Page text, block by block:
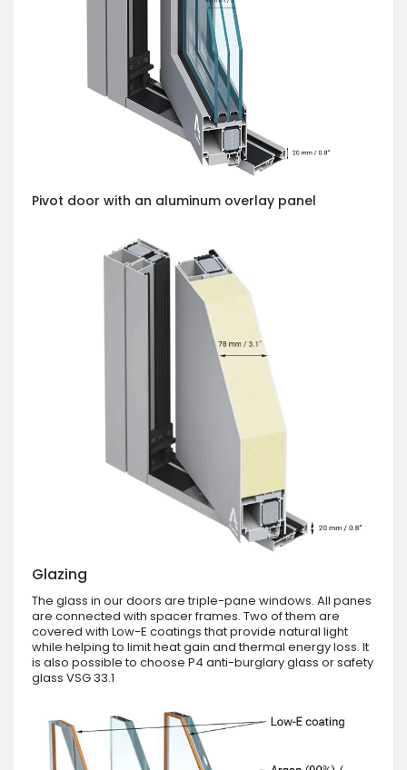
Pivot door with an aluminum overlay panel
Glazing
The glass in our doors are triple-pane windows. All panes
are connected with spacer frames. Two of them are
covered with Low-E coatings that provide natural light
while helping to limit heat gain and thermal energy loss. It
is also possible to choose P4 anti-burglary glass or safety
glass VSG 33.1